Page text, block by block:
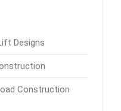
Designs
Construction